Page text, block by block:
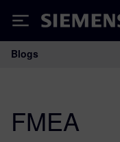
Siemens
Main
Blogs
FMEA